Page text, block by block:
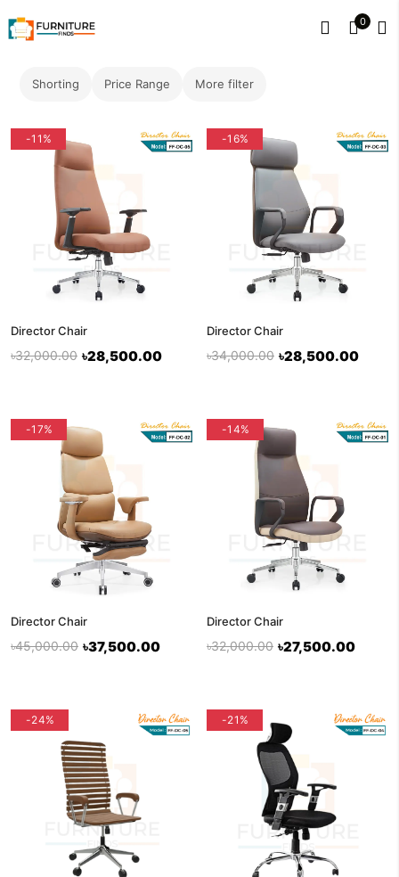
0
Shorting Price Range More filter
-11%
Director Chair
৳32,000.00 ৳28,500.00
-16%
Director Chair
৳34,000.00 ৳28,500.00
-17%
Director Chair
৳45,000.00 ৳37,500.00
-14%
Director Chair
৳32,000.00 ৳27,500.00
-24% flash sale
-21%